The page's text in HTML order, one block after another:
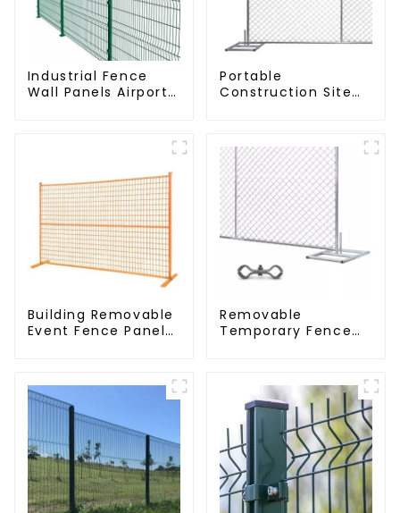
Industrial Fence
Wall Panels Airport
Portable
Construction Site
Panel Outdoor
Fence
Building Removable
Event Fence Panel
Temporary Fencing
Removable
Temporary Fence
Fence/Moble Fence